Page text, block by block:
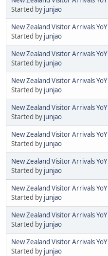
Started by junjao
New Zealand Visitor Arrivals YoY
Started by junjao
New Zealand Visitor Arrivals YoY
Started by junjao
New Zealand Visitor Arrivals YoY
Started by junjao
New Zealand Visitor Arrivals YoY
Started by junjao
New Zealand Visitor Arrivals YoY
Started by junjao
New Zealand Visitor Arrivals YoY
Started by junjao
New Zealand Visitor Arrivals YoY
Started by junjao
New Zealand Visitor Arrivals YoY
Started by junjao
New Zealand Visitor Arrivals YoY
Started by junjao